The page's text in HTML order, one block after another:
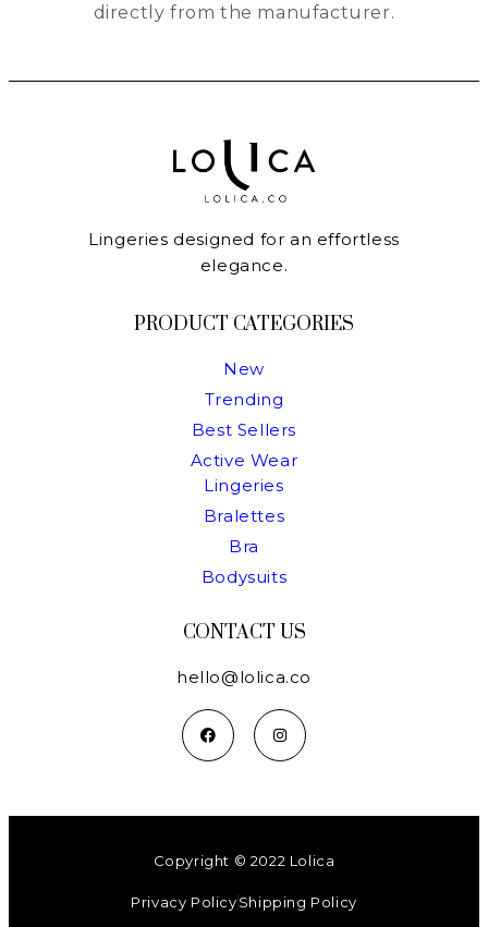
directly from the manufacturer.
Lingeries designed for an effortless
elegance.
PRODUCT CATEGORIES
New
Trending
Best Sellers
Active Wear
Lingeries
Bralettes
Bra
Bodysuits
CONTACT US
hello@lolica.co
Copyright © 2022 Lolica
Privacy PolicyShipping Policy